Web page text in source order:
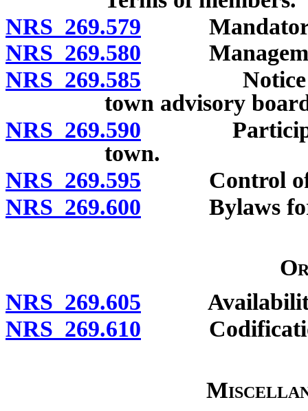
NRS 269.579 Mandatory
NRS 269.580
NRS 269.585 Notice and
town advisory
NRS 269.590
town.
NRS 269.595 Control of
NRS 269.600 Bylaws for
NRS 269.605
NRS 269.610